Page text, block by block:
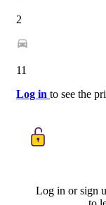
2
11
Log in to see the
Log in or sign